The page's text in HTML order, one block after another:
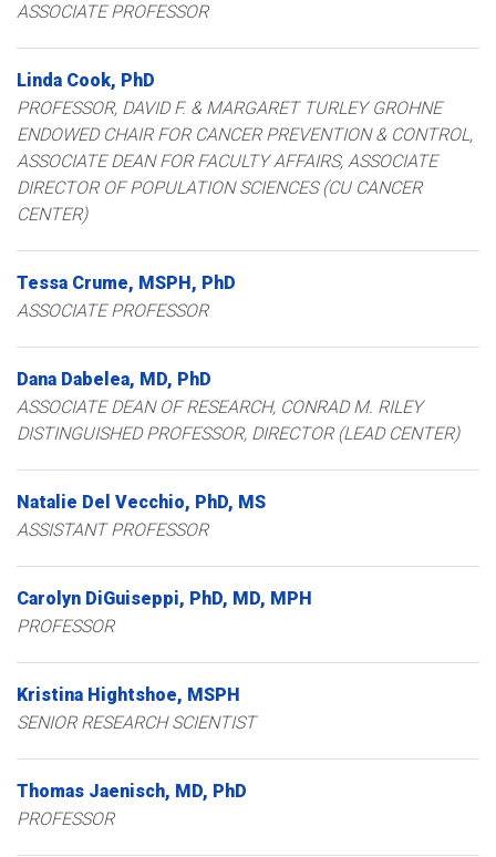
ASSOCIATE PROFESSOR
Linda Cook PhD
PROFESSOR, DAVID F. & MARGARET TURLEY GROHNE
ENDOWED CHAIR FOR CANCER PREVENTION & CONTROL,
ASSOCIATE DEAN FOR FACULTY AFFAIRS ASSOCIATE
DIRECTOR OF POPULATION SCIENCES (CU CANCER
CENTER)
Tessa Crume MSPH, PhD
ASSOCIATE PROFESSOR
Dana Dabelea MD, PhD
ASSOCIATE DEAN OF RESEARCH, CONRAD M. RILEY
DISTINGUISHED PROFESSOR, DIRECTOR (LEAD CENTER)
Natalie Del Vecchio PhD, MS
ASSISTANT PROFESSOR
Carolyn DiGuiseppi PhD, MD, MPH
PROFESSOR
Kristina Hightshoe MSPH
SENIOR RESEARCH SCIENTIST
Thomas Jaenisch MD, PhD
PROFESSOR